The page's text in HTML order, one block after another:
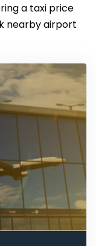
a taxi price
nearby airport